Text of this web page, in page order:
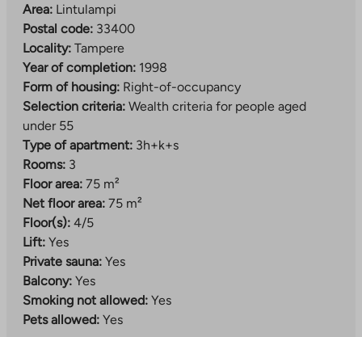
Area: Lintulampi
Postal code: 33400
Locality: Tampere
Year of completion: 1998
Form of housing: Right-of-occupancy
Selection criteria: Wealth criteria for people aged
under 55
Type of apartment: 3h+k+s
Rooms: 3
Floor area: 75 m²
Net floor area: 75 m²
Floor(s): 4/5
Lift: Yes
Private sauna: Yes
Balcony: Yes
Smoking not allowed: Yes
Pets allowed: Yes